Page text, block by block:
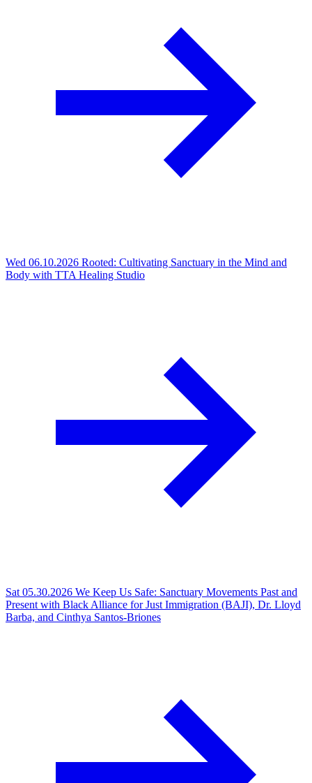
Wed 06.10.2026 Rooted: Cultivating Sanctuary in the Mind and
Body with TTA Healing Studio
Sat 05.30.2026 We Keep Us Safe: Sanctuary Movements Past and
Present with Black Alliance for Just Immigration (BAJI), Dr. Lloyd
Barba, and Cinthya Santos-Briones